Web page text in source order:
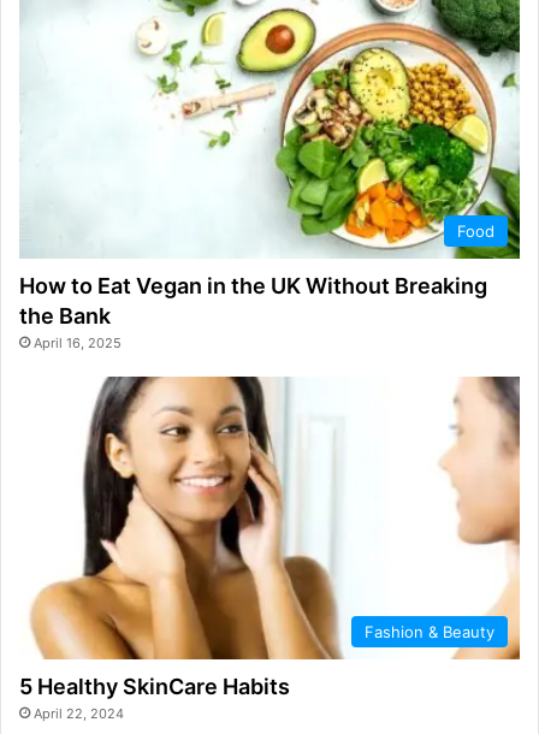
Food
How to Eat Vegan in the UK Without Breaking
the Bank
April 16, 2025
Fashion & Beauty
5 Healthy SkinCare Habits
April 22, 2024